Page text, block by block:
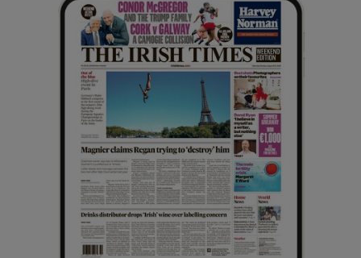
Show History sub sections
Show Sponsored sub sections